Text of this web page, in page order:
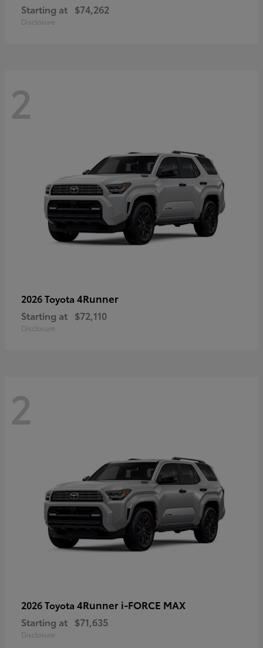
Starting at $74,262
Disclosure
2
2026 Toyota 4Runner
Starting at $72,110
Disclosure
2
2026 Toyota 4Runner i-FORCE MAX
Starting at $71,635
Disclosure